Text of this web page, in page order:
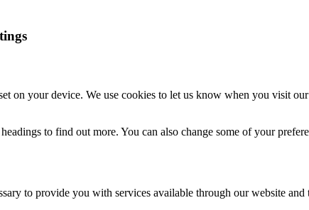
on your device. We use cookies to let us know when you visit
to find out more. You can also change some of your
to provide you with services available through our website and